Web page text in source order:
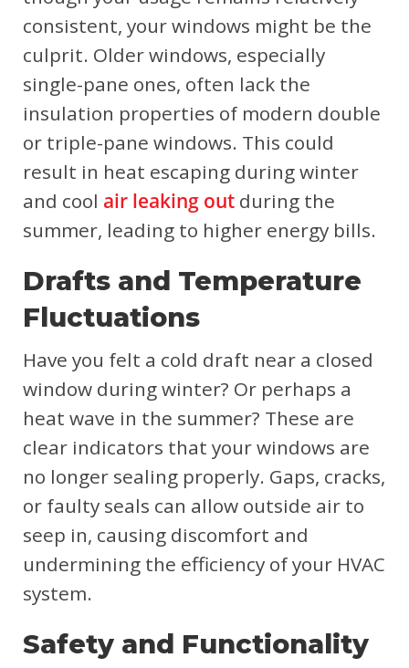
consistent, your windows might be the
culprit. Older windows, especially
single-pane ones, often lack the
insulation properties of modern double
or triple-pane windows. This could
result in heat escaping during winter
and cool air leaking out during the
summer, leading to higher energy bills.
Drafts and Temperature
Fluctuations
Have you felt a cold draft near a closed
window during winter? Or perhaps a
heat wave in the summer? These are
clear indicators that your windows are
no longer sealing properly. Gaps, cracks,
or faulty seals can allow outside air to
seep in, causing discomfort and
undermining the efficiency of your HVAC
system.
Safety and Functionality